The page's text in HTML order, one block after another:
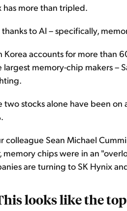
has more than tripled.
thanks to AI – specifically,
Korea accounts for more than
largest memory-chip makers –
two stocks alone have been on
colleague Sean Michael
memory chips were in an
are turning to SK Hynix
looks like the top